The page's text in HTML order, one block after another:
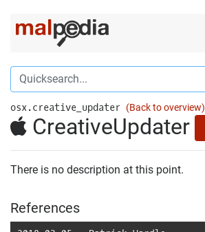
osx.creative_updater (Back to overview)
CreativeUpdater
There is no description at this point.
References